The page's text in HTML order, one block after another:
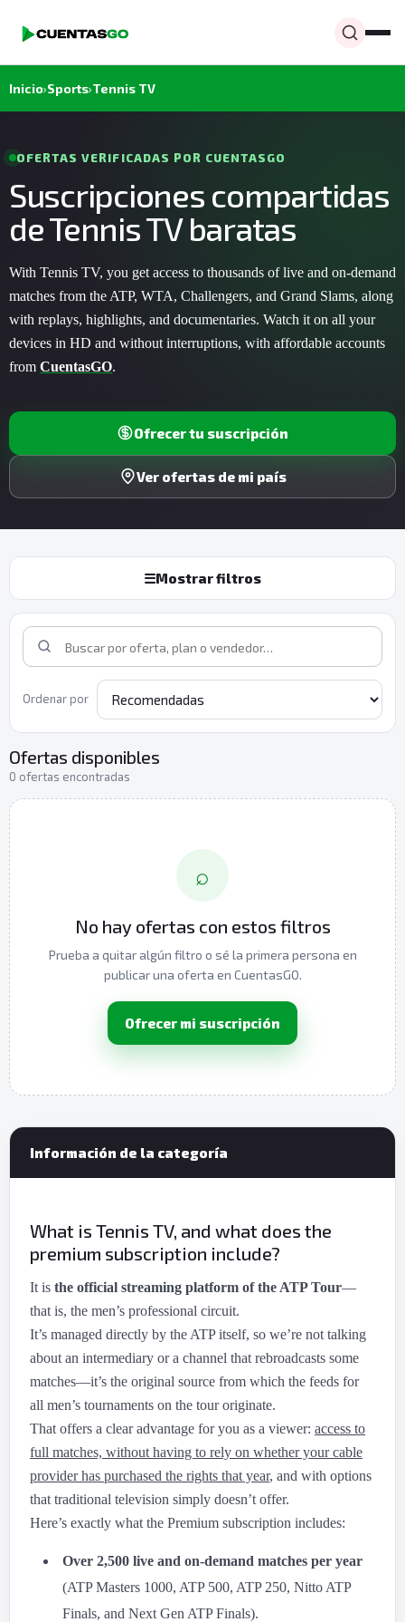
Inicio›Sports›Tennis TV
OFERTAS VERIFICADAS POR CUENTASGO
Suscripciones compartidas
de Tennis TV baratas
With Tennis TV, you get access to thousands of live and on-demand
matches from the ATP, WTA, Challengers, and Grand Slams, along
with replays, highlights, and documentaries. Watch it on all your
devices in HD and without interruptions, with affordable accounts
from CuentasGO.
Ofrecer tu suscripción
Ver ofertas de mi país
☰Mostrar filtros
Ordenar por
Ofertas disponibles
0 ofertas encontradas
⌕
No hay ofertas con estos filtros
Prueba a quitar algún filtro o sé la primera persona en
publicar una oferta en CuentasGO.
Ofrecer mi suscripción
Información de la categoría
What is Tennis TV, and what does the
premium subscription include?
It is the official streaming platform of the ATP Tour—
that is, the men’s professional circuit.
It’s managed directly by the ATP itself, so we’re not talking
about an intermediary or a channel that rebroadcasts some
matches—it’s the original source from which the feeds for
all men’s tournaments on the tour originate.
That offers a clear advantage for you as a viewer: access to
full matches, without having to rely on whether your cable
provider has purchased the rights that year, and with options
that traditional television simply doesn’t offer.
Here’s exactly what the Premium subscription includes:
Over 2,500 live and on-demand matches per year
(ATP Masters 1000, ATP 500, ATP 250, Nitto ATP
Finals, and Next Gen ATP Finals).